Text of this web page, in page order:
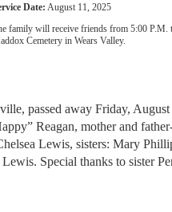
Date: August 11, 2025
family will receive friends from 5:00 P.M.
Cemetery in Wears Valley.
passed away Friday,
Reagan, mother and
Lewis, sisters: Mary
Special thanks to sister